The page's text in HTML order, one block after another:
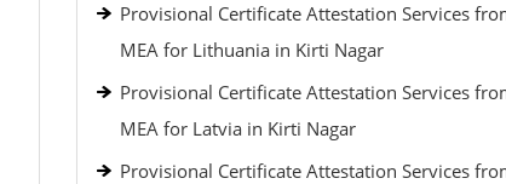
Provisional Certificate Attestation Services
MEA for Lithuania in Kirti Nagar
Provisional Certificate Attestation Services
MEA for Latvia in Kirti Nagar
Provisional Certificate Attestation Services